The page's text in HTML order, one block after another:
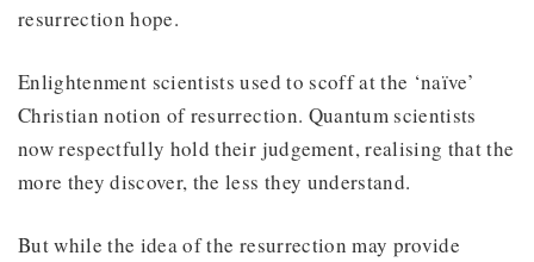
resurrection hope.
Enlightenment scientists used to scoff at the ‘naïve’
Christian notion of resurrection. Quantum scientists
now respectfully hold their judgement, realising that the
more they discover, the less they understand.
But while the idea of the resurrection may provide